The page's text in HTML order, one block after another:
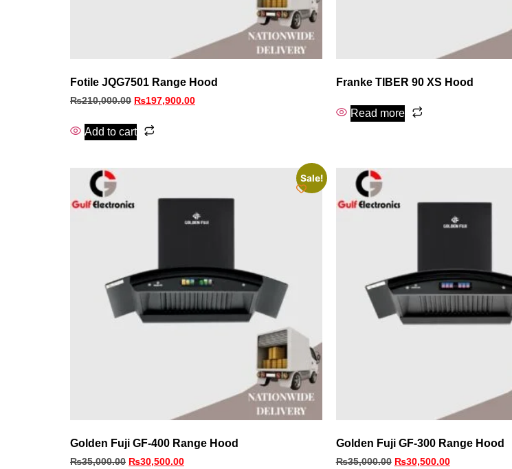
Fotile JQG7501 Range Hood
₨210,000.00 ₨197,900.00
Add to cart
Franke TIBER 90 XS Hood
Read more
Sale!
Golden Fuji GF-400 Range Hood
₨35,000.00 ₨30,500.00
Golden Fuji GF-300 Range Hood
₨35,000.00 ₨30,500.00